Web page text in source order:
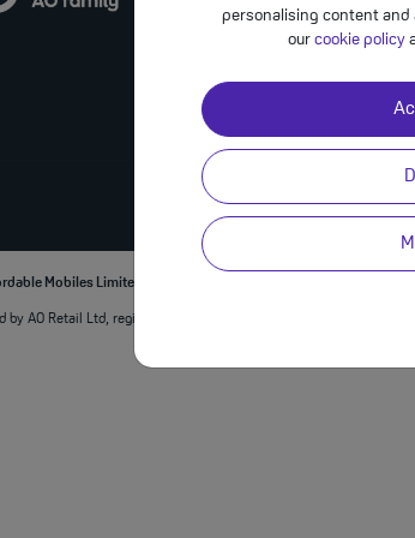
personalising content and
our cookie policy
Best Upgrade Deals
Mobiles Limited, registered in England with company
AO Retail Ltd, registered in England with company number